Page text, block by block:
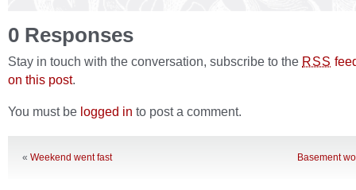
0 Responses
Stay in touch with the conversation, subscribe to the RSS
on this post.
You must be logged in to post a comment.
« Weekend went fast Basement